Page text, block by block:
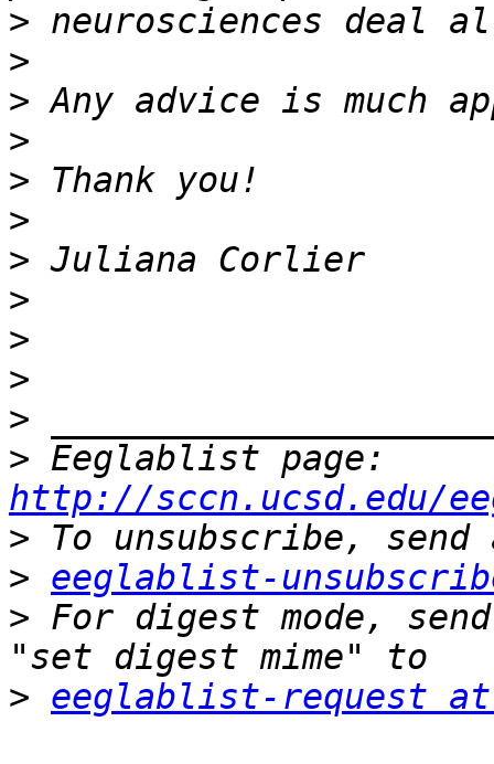
>
>
>
>
>
>
>
>
>
>
>
>
http://sccn.ucsd.edu/
>
> eeglablist-
> For digest mode,
> eeglablist-request at